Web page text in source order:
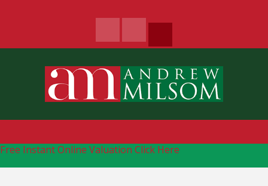
Free Instant Online Valuation Click Here